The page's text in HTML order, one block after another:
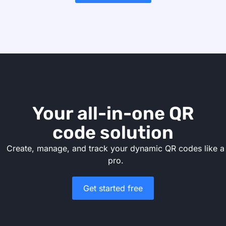
Your all-in-one QR
code solution
Create, manage, and track your dynamic QR codes like a
pro.
Get started free